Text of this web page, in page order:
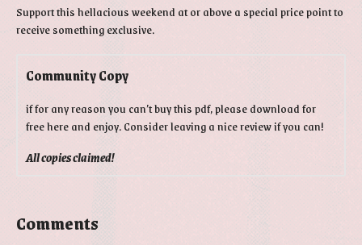
Support this hellacious weekend at or above a special price point to
receive something exclusive.
Community Copy
if for any reason you can’t buy this pdf, please download for
free here and enjoy. Consider leaving a nice review if you can!
All copies claimed!
Comments